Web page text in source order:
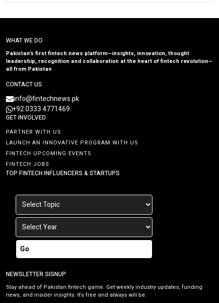
WHAT WE DO
Pakistan’s first fintech news platform—insights, innovation, thought
leadership, recognition and collaboration at the heart of fintech revolution—
all from Pakistan
CONTACT US
info@fintechnews.pk
+92 0333 4771469
GET INVOLVED
PARTNER WITH US
LAUNCH AN INNOVATIVE PROGRAM WITH US
FINTECH UPCOMING EVENTS
FINTECH JOBS
TOP FINTECH INFLUENCERS & STARTUPS
Go
NEWSLETTER SIGNUP
Stay ahead of Pakistan fintech game. Get weekly industry updates, funding
news, and insider insights. It’s free and always will be.